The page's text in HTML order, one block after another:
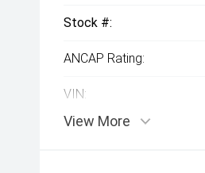
Stock #:
ANCAP Rating:
VIN:
View More